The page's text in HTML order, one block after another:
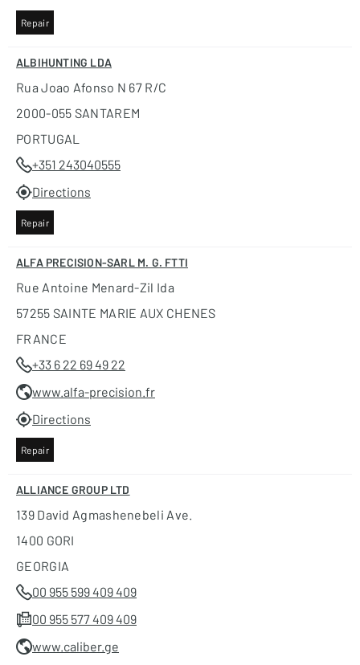
Repair
ALBIHUNTING LDA
Rua Joao Afonso N 67 R/c
2000-055 SANTAREM
PORTUGAL
+351 243040555
Directions
Repair
ALFA PRECISION-SARL M. G. FTTI
Rue Antoine Menard-Zil Ida
57255 SAINTE MARIE AUX CHENES
FRANCE
+33 6 22 69 49 22
www.alfa-precision.fr
Directions
Repair
ALLIANCE GROUP LTD
139 David Agmashenebeli Ave.
1400 GORI
GEORGIA
00 955 599 409 409
00 955 577 409 409
www.caliber.ge